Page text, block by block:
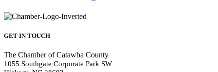
GET IN TOUCH
The Chamber of Catawba County
1055 Southgate Corporate Park SW